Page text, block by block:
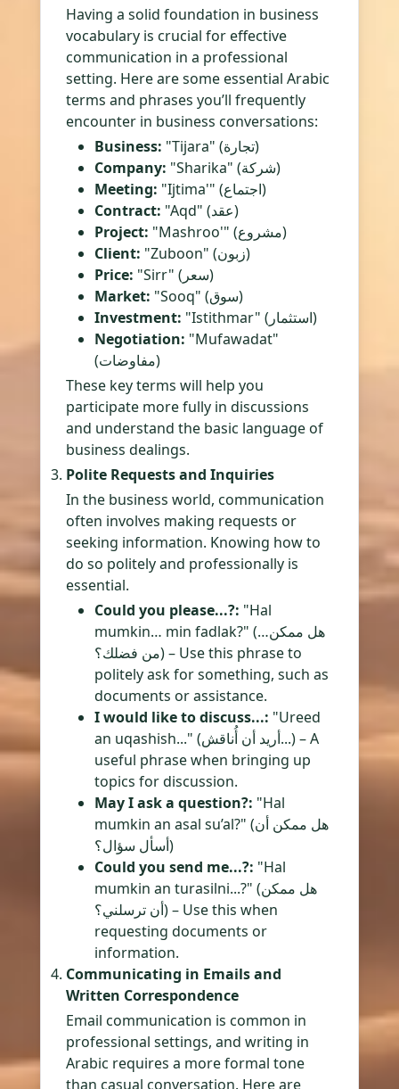
Having a solid foundation in business
vocabulary is crucial for effective
communication in a professional
setting. Here are some essential Arabic
terms and phrases you’ll frequently
encounter in business conversations:
Business:
"Tijara" (تجارة)
Company:
"Sharika" (شركة)
Meeting:
"Ijtima'" (اجتماع)
Contract:
"Aqd" (عقد)
Project:
"Mashroo'" (مشروع)
Client:
"Zuboon" (زبون)
Price:
"Sirr" (سعر)
Market:
"Sooq" (سوق)
Investment:
"Istithmar" (استثمار)
Negotiation: "Mufawadat"
(مفاوضات)
These key terms will help you
participate more fully in discussions
and understand the basic language of
business dealings.
Polite Requests and Inquiries
In the business world, communication
often involves making requests or
seeking information. Knowing how to
do so politely and professionally is
essential.
Could you please...?: "Hal
mumkin… min fadlak?" (هل ممكن…
من فضلك؟) – Use this phrase to
politely ask for something, such as
documents or assistance.
I would like to discuss...: "Ureed
an uqashish..." (أريد أن أُناقش...) – A
useful phrase when bringing up
topics for discussion.
May I ask a question?: "Hal
mumkin an asal su’al?" (هل ممكن أن
أسأل سؤال؟)
Could you send me...?: "Hal
mumkin an turasilni...?" (هل ممكن
أن ترسلني؟) – Use this when
requesting documents or
information.
Communicating in Emails and
Written Correspondence
Email communication is common in
professional settings, and writing in
Arabic requires a more formal tone
than casual conversation. Here are